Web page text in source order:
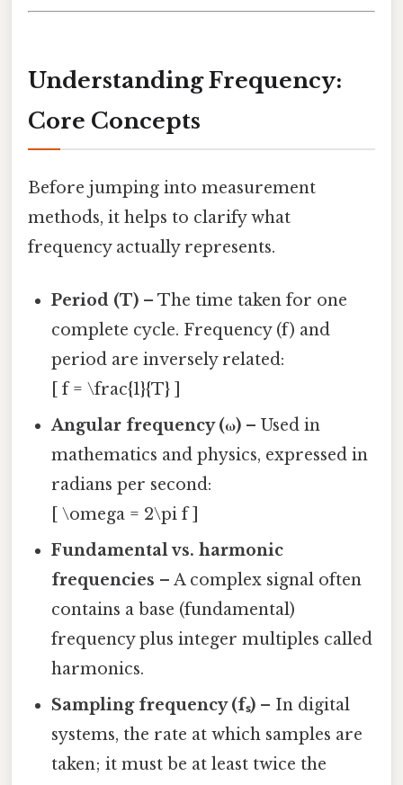
Understanding Frequency:
Core Concepts
Before jumping into measurement
methods, it helps to clarify what
frequency actually represents.
Period (T) – The time taken for one
complete cycle. Frequency (f) and
period are inversely related:
[ f = \frac{1}{T} ]
Angular frequency (ω) – Used in
mathematics and physics, expressed in
radians per second:
[ \omega = 2\pi f ]
Fundamental vs. harmonic
frequencies – A complex signal often
contains a base (fundamental)
frequency plus integer multiples called
harmonics.
Sampling frequency (fₛ) – In digital
systems, the rate at which samples are
taken; it must be at least twice the